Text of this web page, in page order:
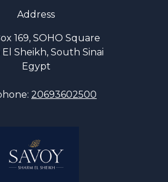
Address
169, SOHO Square
Sheikh, South Sinai
Egypt
20693602500